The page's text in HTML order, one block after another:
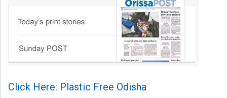
Click Here: Plastic Free Odisha